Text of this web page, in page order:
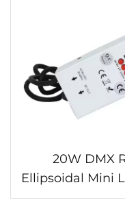
20W DMX
Ellipsoidal Mini
TV